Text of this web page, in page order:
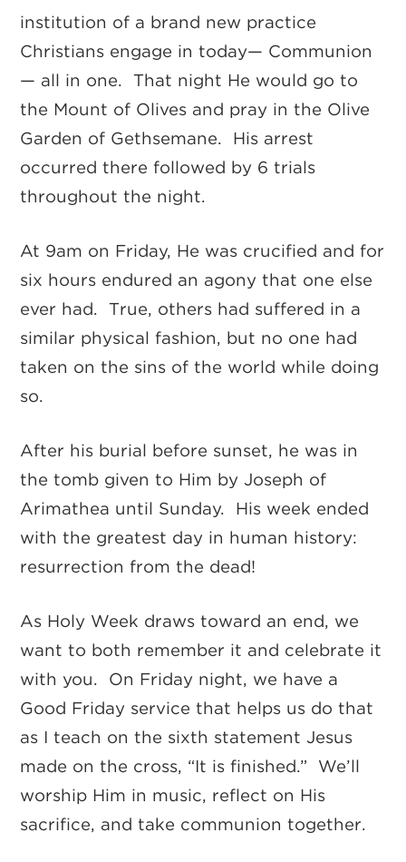
institution of a brand new practice
Christians engage in today— Communion
— all in one. That night He would go to
the Mount of Olives and pray in the Olive
Garden of Gethsemane. His arrest
occurred there followed by 6 trials
throughout the night.
At 9am on Friday, He was crucified and for
six hours endured an agony that one else
ever had. True, others had suffered in a
similar physical fashion, but no one had
taken on the sins of the world while doing
so.
After his burial before sunset, he was in
the tomb given to Him by Joseph of
Arimathea until Sunday. His week ended
with the greatest day in human history:
resurrection from the dead!
As Holy Week draws toward an end, we
want to both remember it and celebrate it
with you. On Friday night, we have a
Good Friday service that helps us do that
as I teach on the sixth statement Jesus
made on the cross, “It is finished.” We’ll
worship Him in music, reflect on His
sacrifice, and take communion together.